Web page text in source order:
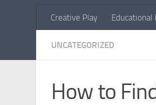
Creative Play Educational
UNCATEGORIZED
How to